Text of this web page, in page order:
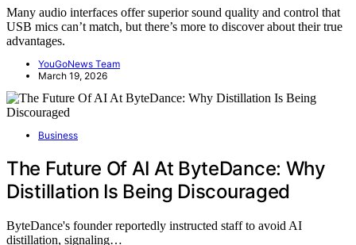
Many audio interfaces offer superior sound quality and control that
USB mics can’t match, but there’s more to discover about their true
advantages.
YouGoNews Team
March 19, 2026
Business
The Future Of AI At ByteDance: Why
Distillation Is Being Discouraged
ByteDance's founder reportedly instructed staff to avoid AI
distillation, signaling…